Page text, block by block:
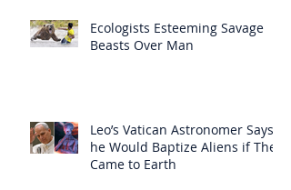
Ecologists Esteeming Savage
Beasts Over Man
Leo’s Vatican Astronomer Says
he Would Baptize Aliens if They
Came to Earth